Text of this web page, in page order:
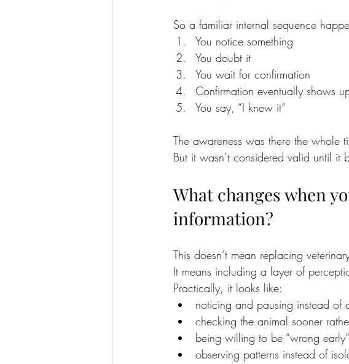
So a familiar internal sequence
You notice something
You doubt it
You wait for confirmation
Confirmation eventually shows
You say, “I knew it”
The awareness was there the whole
But it wasn’t considered valid until it
What changes when
information?
This doesn’t mean replacing
It means including a layer of
Practically, it looks like:
noticing and pausing instead of
checking the animal sooner
being willing to be “wrong
observing patterns instead of